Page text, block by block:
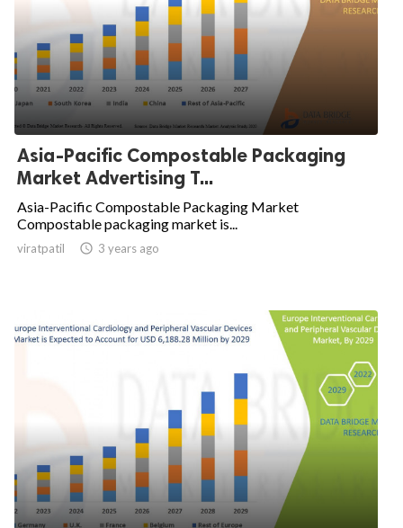
Asia-Pacific Compostable Packaging
Market Advertising T...
Asia-Pacific Compostable Packaging Market
Compostable packaging market is...
viratpatil  3 years ago